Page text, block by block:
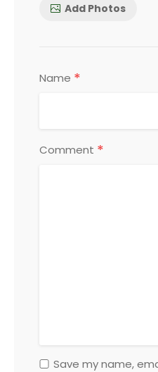
Add Photos
Name *
Comment *
Save my name,